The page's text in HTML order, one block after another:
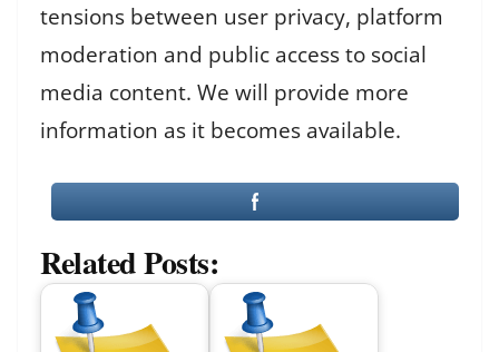
tensions between user privacy, platform
moderation and public access to social
media content. We will provide more
information as it becomes available.
Related Posts: